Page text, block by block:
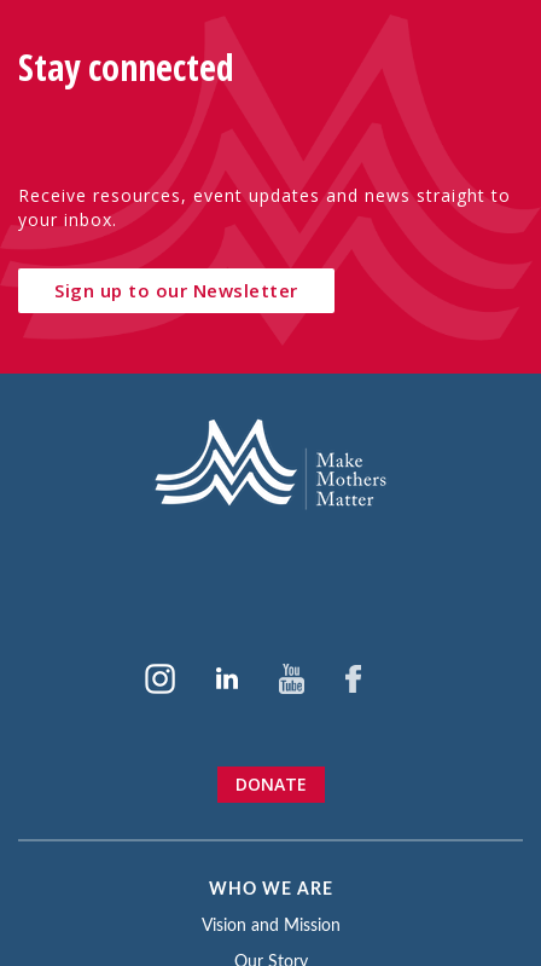
Stay connected
Receive resources, event updates and news straight to
your inbox.
Sign up to our Newsletter
DONATE
WHO WE ARE
Vision and Mission
Our Story